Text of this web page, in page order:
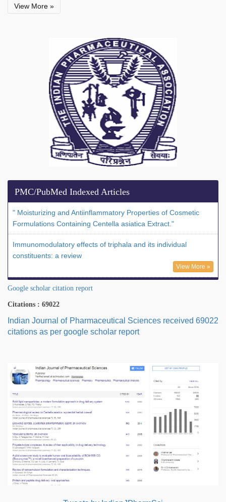
View More »
PMC/PubMed Indexed Articles
" Moisturizing and Antiinflammatory Properties of Cosmetic
Formulations Containing Centella asiatica Extract."
Immunomodulatory effects of triphala and its individual
constituents: a review
View More »
Google scholar citation report
Citations : 69022
Indian Journal of Pharmaceutical Sciences received 69022
citations as per google scholar report